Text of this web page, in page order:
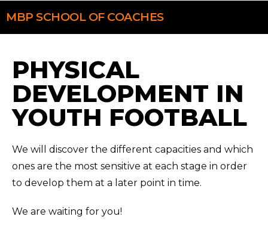
MBP SCHOOL OF COACHES
PHYSICAL
DEVELOPMENT IN
YOUTH FOOTBALL
We will discover the different capacities and which
ones are the most sensitive at each stage in order
to develop them at a later point in time.
We are waiting for you!